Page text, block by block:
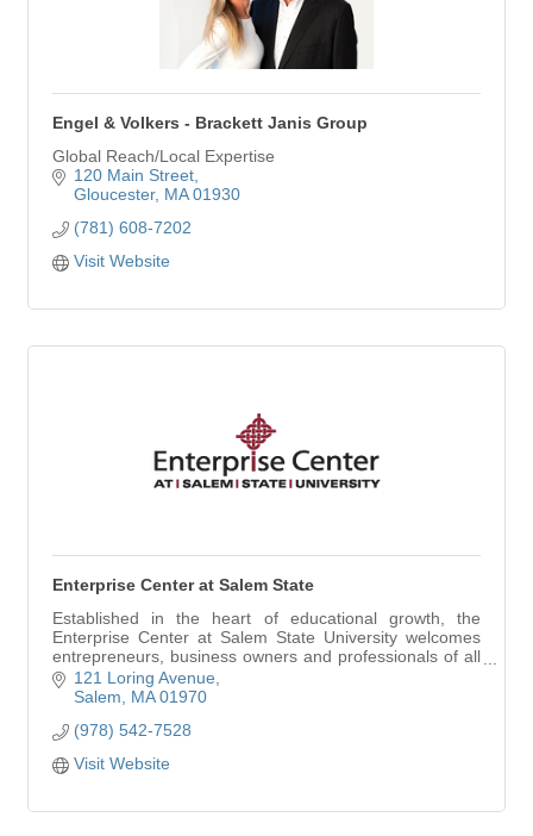
Engel & Volkers - Brackett Janis Group
Global Reach/Local Expertise
120 Main Street
Gloucester MA 01930
(781) 608-7202
Visit Website
Enterprise Center at Salem State
Established in the heart of educational growth, the
Enterprise Center at Salem State University welcomes
entrepreneurs, business owners and professionals of all
ages and experience levels.
121 Loring Avenue
Salem
MA 01970
(978) 542-7528
Visit Website